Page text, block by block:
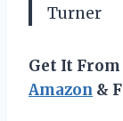
Turner
Get It From
Amazon &